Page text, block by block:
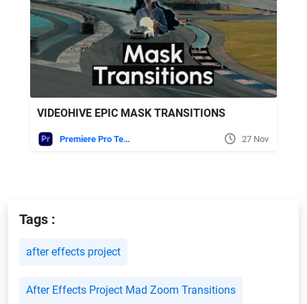
VIDEOHIVE EPIC MASK TRANSITIONS
Premiere Pro Templates 27 Nov
Tags :
after effects project
After Effects Project Mad Zoom Transitions